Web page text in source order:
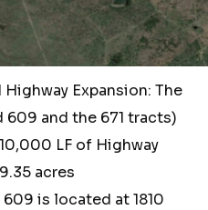
Expansion: The
609 and the 671 tracts)
LF of Highway
acres
is located at 1810